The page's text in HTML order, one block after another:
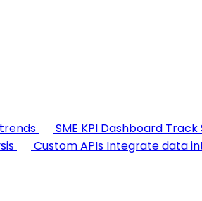
SME KPI Dashboard Track
Custom APIs Integrate data